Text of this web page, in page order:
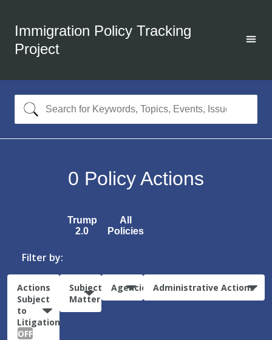
Immigration Policy Tracking
Project
0 Policy Actions
Trump
2.0
All
Policies
Filter by:
Actions
Subject
to
Litigation:
OFF
Subject
Matter
Agencies Administrative Actions